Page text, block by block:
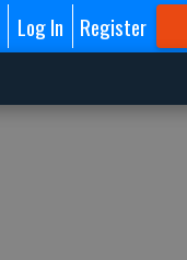
Log In Register